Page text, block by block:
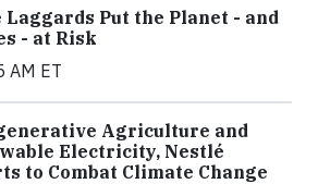
Laggards Put the Planet - and
- at Risk
AM ET
Agriculture and
Electricity, Nestlé
to Combat Climate Change